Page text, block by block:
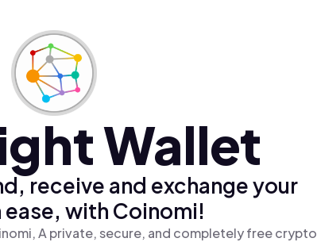
Wallet
receive and exchange your
with Coinomi!
A private, secure, and completely free crypto